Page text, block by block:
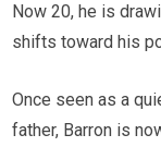
Now 20, he is
shifts toward his
Once seen as a
father, Barron is